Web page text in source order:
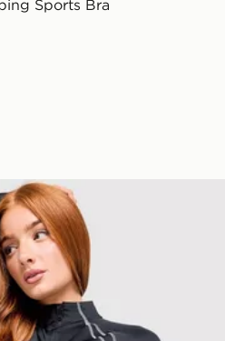
Sports Bra
1/4 Zip Top